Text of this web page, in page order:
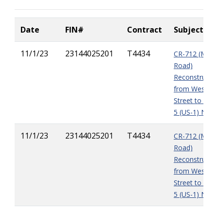
Date FIN# Contract Subject
11/1/23 23144025201 T4434
CR-712
Road)
from West of
Street to
5 (US-1)
11/1/23 23144025201 T4434
CR-712
Road)
from West of
Street to
5 (US-1)